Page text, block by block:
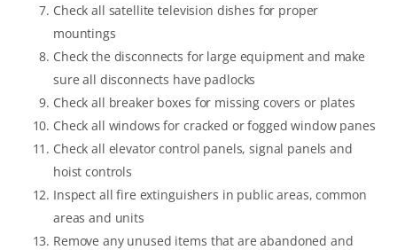
Check all satellite television dishes for proper
mountings
Check the disconnects for large equipment and make
sure all disconnects have padlocks
Check all breaker boxes for missing covers or plates
Check all windows for cracked or fogged window panes
Check all elevator control panels, signal panels and
hoist controls
Inspect all fire extinguishers in public areas, common
areas and units
Remove any unused items that are abandoned and